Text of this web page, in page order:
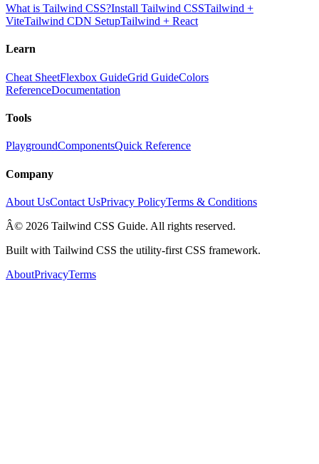
What is Tailwind CSS?Install Tailwind CSSTailwind +
ViteTailwind CDN SetupTailwind + React
Learn
Cheat SheetFlexbox GuideGrid GuideColors
ReferenceDocumentation
Tools
PlaygroundComponentsQuick Reference
Company
About UsContact UsPrivacy PolicyTerms & Conditions
Â© 2026 Tailwind CSS Guide. All rights reserved.
Built with Tailwind CSS the utility-first CSS framework.
AboutPrivacyTerms